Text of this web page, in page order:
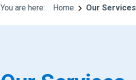
You are here: Home Our Services